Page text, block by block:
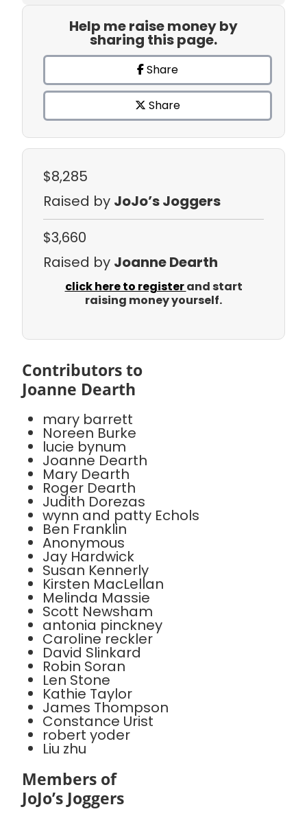
Help me raise money by
sharing this page.
Share
Share
$8,285
Raised by JoJo’s Joggers
$3,660
Raised by Joanne Dearth
click here to registerand start
raising money yourself.
Contributors to
Joanne Dearth
mary barrett
Noreen Burke
lucie bynum
Joanne Dearth
Mary Dearth
Roger Dearth
Judith Dorezas
wynn and patty Echols
Ben Franklin
Anonymous
Jay Hardwick
Susan Kennerly
Kirsten MacLellan
Melinda Massie
Scott Newsham
antonia pinckney
Caroline reckler
David Slinkard
Robin Soran
Len Stone
Kathie Taylor
James Thompson
Constance Urist
robert yoder
Liu zhu
Members of
JoJo’s Joggers